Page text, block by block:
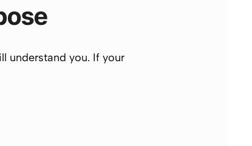
understand you. If your